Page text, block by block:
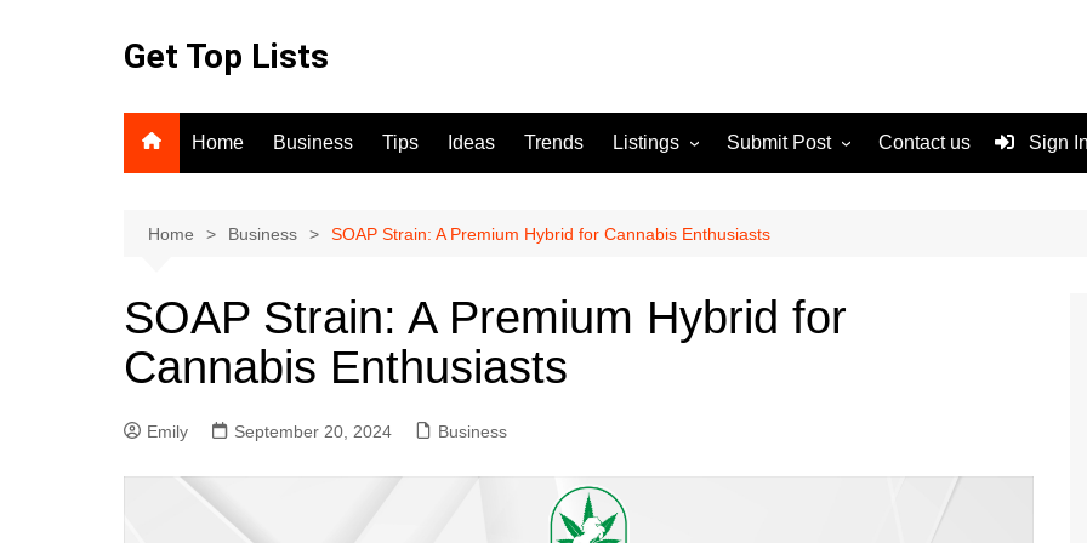
Get Top Lists
Home Business Tips Ideas Trends Listings
For Sale
Submit Post
Terms and Conditions
Contact us Sign
Home Business SOAP Strain: A Premium Hybrid for Cannabis Enthusiasts
SOAP Strain: A Premium Hybrid for
Cannabis Enthusiasts
Emily September 20, 2024 Business